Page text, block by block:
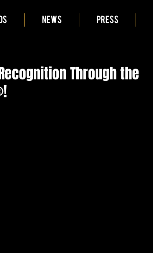
NEWS PRESS
Through the